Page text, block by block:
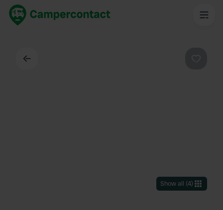
Show all (4)